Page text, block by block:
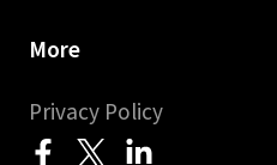
More
Privacy Policy